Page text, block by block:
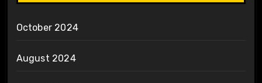
October 2024
August 2024